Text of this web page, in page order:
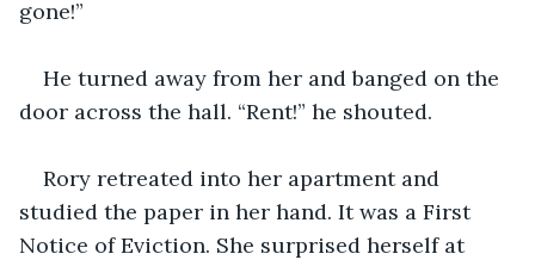
gone!”
He turned away from her and banged on the
door across the hall. “Rent!” he shouted.
Rory retreated into her apartment and
studied the paper in her hand. It was a First
Notice of Eviction. She surprised herself at